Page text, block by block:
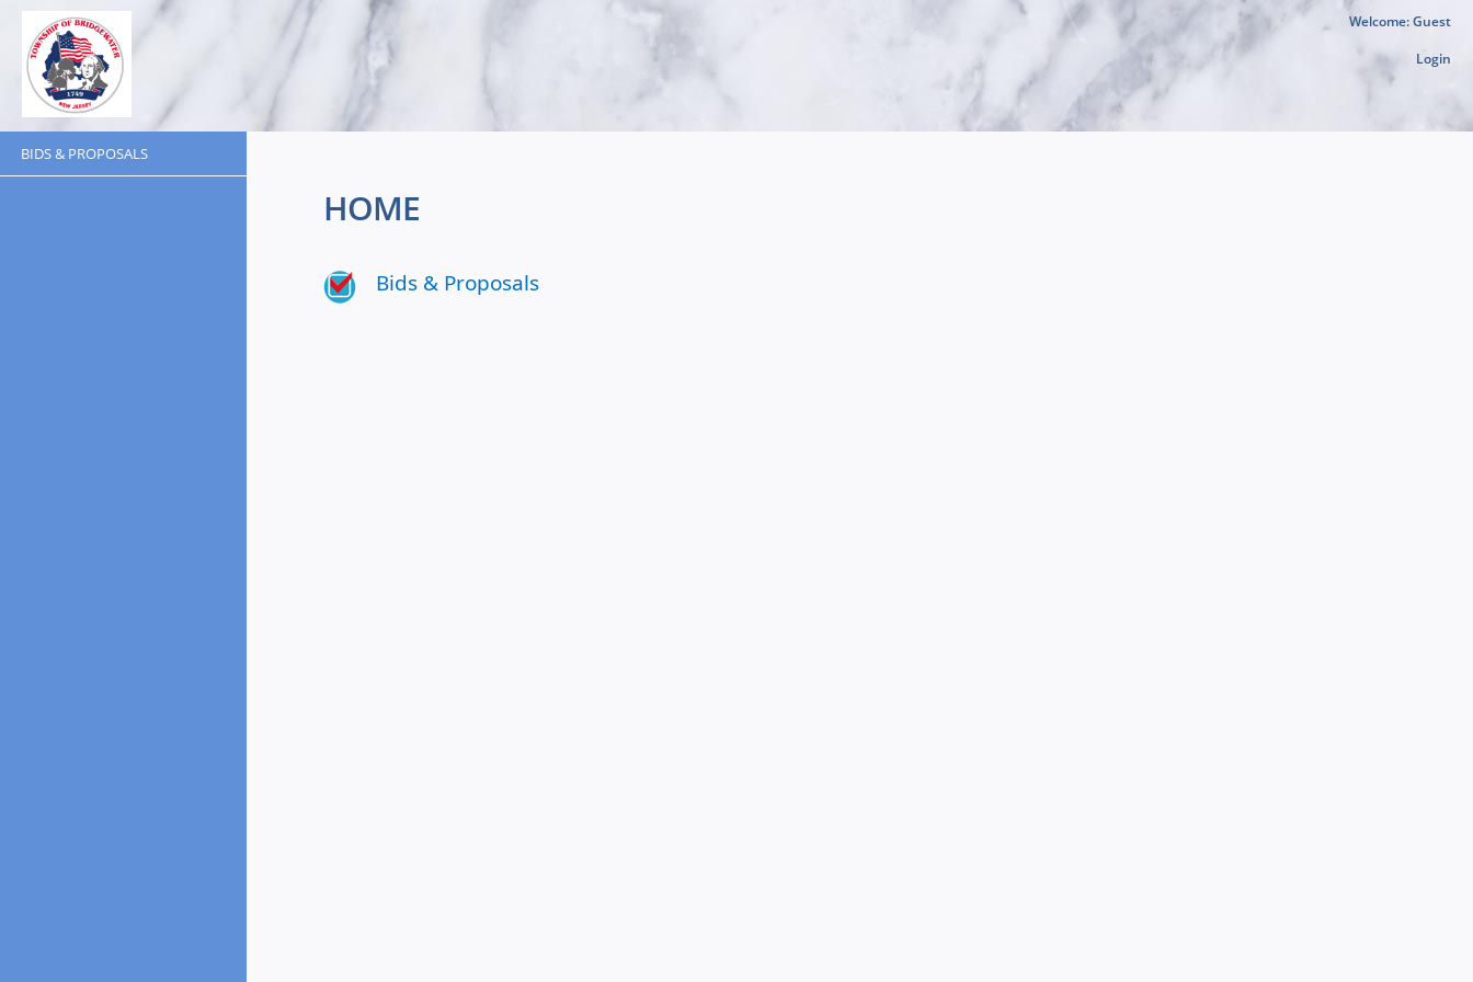
Welcome: Guest
Login
BIDS & PROPOSALS
HOME
Bids & Proposals